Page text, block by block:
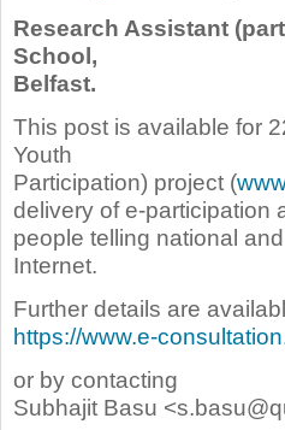
Research Assistant
School,
Belfast.
This post is available for
Youth
Participation) project (
delivery of e-participation
people telling national
Internet.
Further details are
https://www.e-
or by contacting
Subhajit Basu